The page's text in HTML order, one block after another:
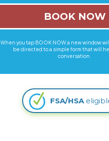
BOOK NOW
When you tap BOOK NOW a new window
be directed to a simple form that will
conversation.
FSA/HSA